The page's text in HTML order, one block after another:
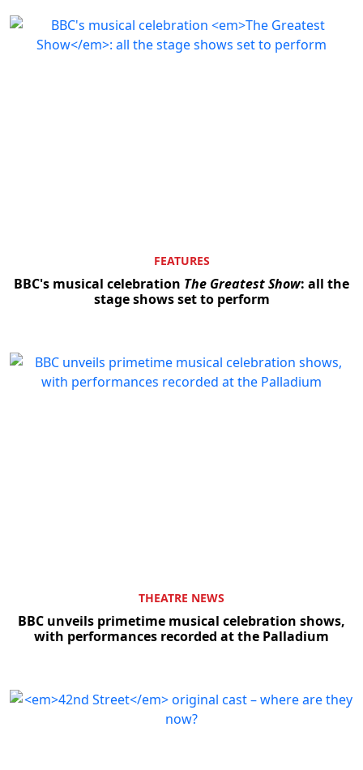
FEATURES
BBC's musical celebration The Greatest Show: all the
stage shows set to perform
THEATRE NEWS
BBC unveils primetime musical celebration shows,
with performances recorded at the Palladium